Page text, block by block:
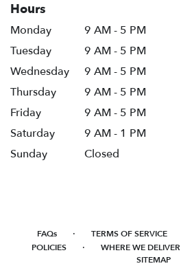
Hours
Monday
9 AM - 5 PM
Tuesday
9 AM - 5 PM
Wednesday
9 AM - 5 PM
Thursday
9 AM - 5 PM
Friday
9 AM - 5 PM
Saturday
9 AM - 1 PM
Sunday
Closed
FAQs · TERMS OF SERVICE
POLICIES · WHERE WE DELIVER
SITEMAP